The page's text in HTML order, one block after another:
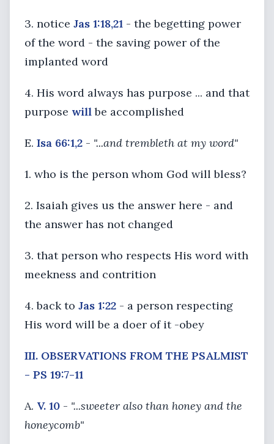
3. notice Jas 1:18,21 - the begetting power
of the word - the saving power of the
implanted word
4. His word always has purpose ... and that
purpose willbe accomplished
E. Isa 66:1,2 - "...and trembleth at my word"
1. who is the person whom God will bless?
2. Isaiah gives us the answer here - and
the answer has not changed
3. that person who respects His word with
meekness and contrition
4. back to Jas 1:22 - a person respecting
His word will be a doer of it -obey
III. OBSERVATIONS FROM THE PSALMIST
- PS 19:7-11
A. V. 10 - "...sweeter also than honey and the
honeycomb"